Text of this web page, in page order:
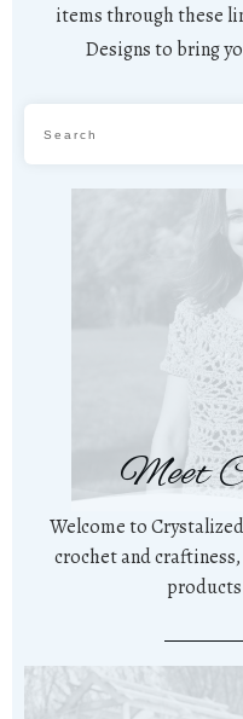
items through these
Designs to bring
Meet
Welcome to
crochet and